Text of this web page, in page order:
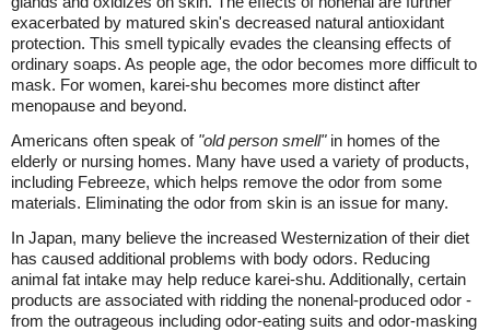
exacerbated by matured skin's decreased natural antioxidant
protection. This smell typically evades the cleansing effects of
ordinary soaps. As people age, the odor becomes more difficult to
mask. For women, karei-shu becomes more distinct after
menopause and beyond.
Americans often speak of "old person smell"in homes of the
elderly or nursing homes. Many have used a variety of products,
including Febreeze, which helps remove the odor from some
materials. Eliminating the odor from skin is an issue for many.
In Japan, many believe the increased Westernization of their diet
has caused additional problems with body odors. Reducing
animal fat intake may help reduce karei-shu. Additionally, certain
products are associated with ridding the nonenal-produced odor -
from the outrageous including odor-eating suits and odor-masking